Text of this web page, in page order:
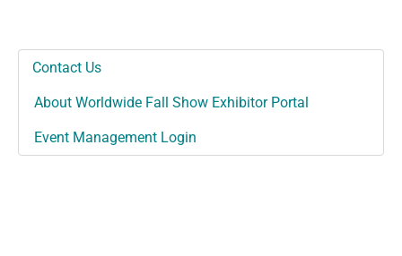
Contact Us
About Worldwide Fall Show Exhibitor Portal
Event Management Login